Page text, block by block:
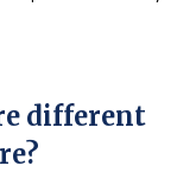
different